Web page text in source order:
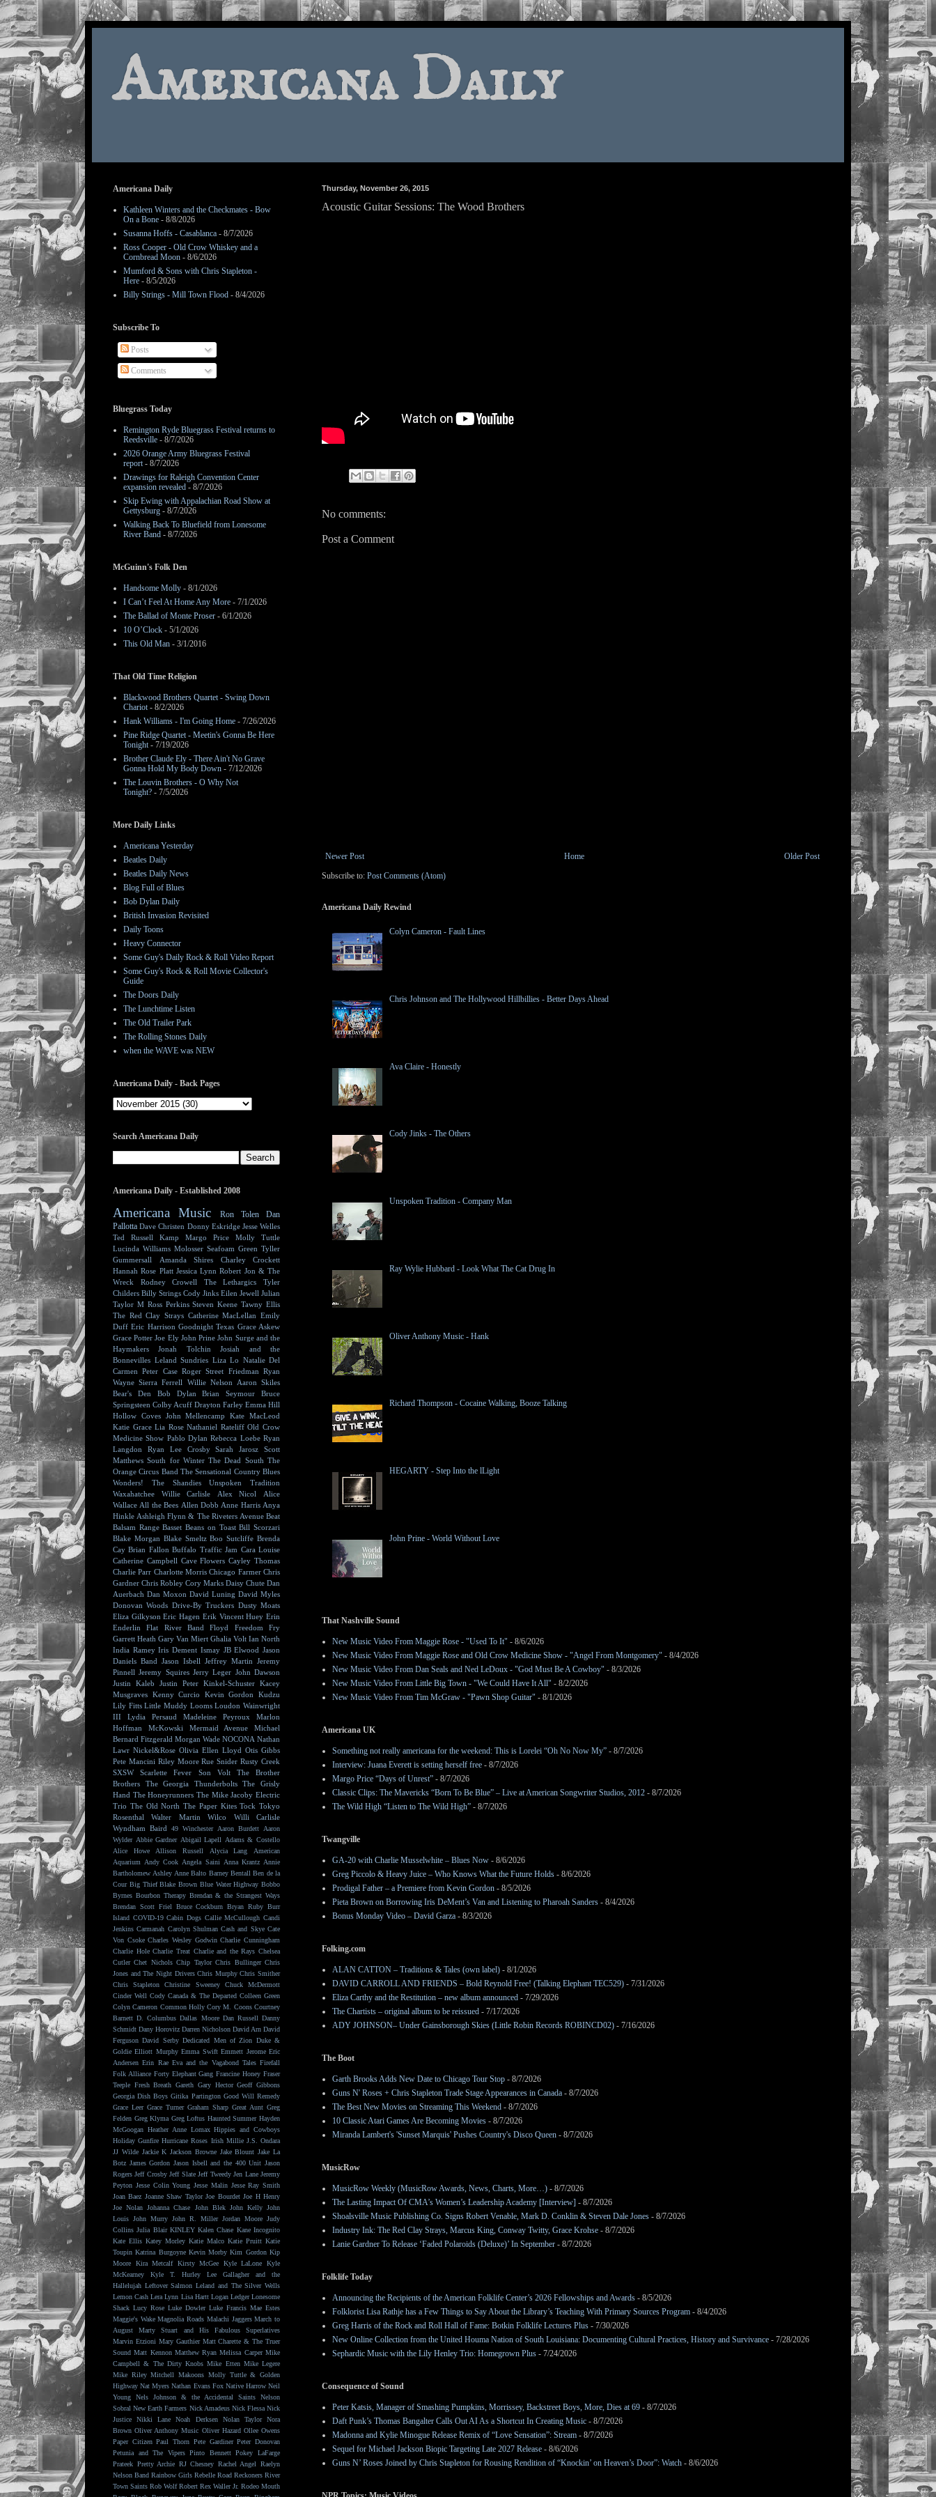
Americana Daily
Thursday, November 26, 2015
Acoustic Guitar Sessions: The Wood Brothers
No comments:
Post a Comment
Newer Post Older Post
Home
Subscribe to: Post Comments (Atom)
Americana Daily Rewind
Colyn Cameron - Fault Lines
Chris Johnson and The Hollywood Hillbillies - Better Days Ahead
Ava Claire - Honestly
Cody Jinks - The Others
Unspoken Tradition - Company Man
Ray Wylie Hubbard - Look What The Cat Drug In
Oliver Anthony Music - Hank
Richard Thompson - Cocaine Walking, Booze Talking
HEGARTY - Step Into the lLight
John Prine - World Without Love
That Nashville Sound
New Music Video From Maggie Rose - "Used To It" - 8/6/2026
New Music Video From Maggie Rose and Old Crow Medicine Show - "Angel From Montgomery" - 8/4/2026
New Music Video From Dan Seals and Ned LeDoux - "God Must Be A Cowboy" - 8/3/2026
New Music Video From Little Big Town - "We Could Have It All" - 8/2/2026
New Music Video From Tim McGraw - "Pawn Shop Guitar" - 8/1/2026
Americana UK
Something not really americana for the weekend: This is Lorelei “Oh No Now My” - 8/7/2026
Interview: Juana Everett is setting herself free - 8/7/2026
Margo Price “Days of Unrest” - 8/7/2026
Classic Clips: The Mavericks “Born To Be Blue” – Live at American Songwriter Studios, 2012 - 8/7/2026
The Wild High “Listen to The Wild High” - 8/7/2026
Twangville
GA-20 with Charlie Musselwhite – Blues Now - 8/6/2026
Greg Piccolo & Heavy Juice – Who Knows What the Future Holds - 8/6/2026
Prodigal Father – a Premiere from Kevin Gordon - 8/5/2026
Pieta Brown on Borrowing Iris DeMent’s Van and Listening to Pharoah Sanders - 8/4/2026
Bonus Monday Video – David Garza - 8/3/2026
Folking.com
ALAN CATTON – Traditions & Tales (own label) - 8/1/2026
DAVID CARROLL AND FRIENDS – Bold Reynold Free! (Talking Elephant TEC529) - 7/31/2026
Eliza Carthy and the Restitution – new album announced - 7/29/2026
The Chartists – original album to be reissued - 7/17/2026
ADY JOHNSON– Under Gainsborough Skies (Little Robin Records ROBINCD02) - 7/16/2026
The Boot
Garth Brooks Adds New Date to Chicago Tour Stop - 8/7/2026
Guns N' Roses + Chris Stapleton Trade Stage Appearances in Canada - 8/7/2026
The Best New Movies on Streaming This Weekend - 8/7/2026
10 Classic Atari Games Are Becoming Movies - 8/7/2026
Miranda Lambert's 'Sunset Marquis' Pushes Country's Disco Queen - 8/7/2026
MusicRow
MusicRow Weekly (MusicRow Awards, News, Charts, More…) - 8/7/2026
The Lasting Impact Of CMA’s Women’s Leadership Academy [Interview] - 8/7/2026
Shoalsville Music Publishing Co. Signs Robert Venable, Mark D. Conklin & Steven Dale Jones - 8/7/2026
Industry Ink: The Red Clay Strays, Marcus King, Conway Twitty, Grace Krohse - 8/7/2026
Lanie Gardner To Release ‘Faded Polaroids (Deluxe)’ In September - 8/7/2026
Folklife Today
Announcing the Recipients of the American Folklife Center’s 2026 Fellowships and Awards - 8/5/2026
Folklorist Lisa Rathje has a Few Things to Say About the Library’s Teaching With Primary Sources Program - 8/4/2026
Greg Harris of the Rock and Roll Hall of Fame: Botkin Folklife Lectures Plus - 7/30/2026
New Online Collection from the United Houma Nation of South Louisiana: Documenting Cultural Practices, History and Survivance - 7/28/2026
Sephardic Music with the Lily Henley Trio: Homegrown Plus - 7/24/2026
Consequence of Sound
Peter Katsis, Manager of Smashing Pumpkins, Morrissey, Backstreet Boys, More, Dies at 69 - 8/7/2026
Daft Punk’s Thomas Bangalter Calls Out AI As a Shortcut In Creating Music - 8/7/2026
Madonna and Kylie Minogue Release Remix of “Love Sensation”: Stream - 8/7/2026
Sequel for Michael Jackson Biopic Targeting Late 2027 Release - 8/6/2026
Guns N’ Roses Joined by Chris Stapleton for Rousing Rendition of “Knockin’ on Heaven’s Door”: Watch - 8/6/2026
Americana Daily
Kathleen Winters and the Checkmates - Bow
On a Bone - 8/8/2026
Susanna Hoffs - Casablanca - 8/7/2026
Ross Cooper - Old Crow Whiskey and a
Cornbread Moon - 8/6/2026
Mumford & Sons with Chris Stapleton -
Here - 8/5/2026
Billy Strings - Mill Town Flood - 8/4/2026
Subscribe To
Posts
Comments
Bluegrass Today
Remington Ryde Bluegrass Festival returns to
Reedsville - 8/7/2026
2026 Orange Army Bluegrass Festival
report- 8/7/2026
Drawings for Raleigh Convention Center
expansion revealed - 8/7/2026
Skip Ewing with Appalachian Road Show at
Gettysburg - 8/7/2026
Walking Back To Bluefield from Lonesome
River Band - 8/7/2026
McGuinn's Folk Den
Handsome Molly - 8/1/2026
I Can’t Feel At Home Any More - 7/1/2026
The Ballad of Monte Proser - 6/1/2026
10 O’Clock - 5/1/2026
This Old Man - 3/1/2016
That Old Time Religion
Blackwood Brothers Quartet - Swing Down
Chariot- 8/2/2026
Hank Williams - I'm Going Home - 7/26/2026
Pine Ridge Quartet - Meetin's Gonna Be Here
Tonight- 7/19/2026
Brother Claude Ely - There Ain't No Grave
Gonna Hold My Body Down - 7/12/2026
The Louvin Brothers - O Why Not
Tonight? - 7/5/2026
More Daily Links
Americana Yesterday
Beatles Daily
Beatles Daily News
Blog Full of Blues
Bob Dylan Daily
British Invasion Revisited
Daily Toons
Heavy Connector
Some Guy's Daily Rock & Roll Video Report
Some Guy's Rock & Roll Movie Collector's
Guide
The Doors Daily
The Lunchtime Listen
The Old Trailer Park
The Rolling Stones Daily
when the WAVE was NEW
Americana Daily - Back Pages
Search Americana Daily
Americana Daily - Established 2008
Americana Music Ron Tolen
Dan
Pallotta Dave Christen Donny Eskridge Jesse Welles
Ted Russell Kamp
Margo Price
Molly Tuttle
Lucinda Williams Molosser Seafoam Green Tyller
Gummersall
Amanda Shires
Charley Crockett
Hannah Rose Platt Jessica Lynn Robert Jon & The
Wreck
Rodney Crowell The Lethargics
Tyler
Childers Billy Strings Cody Jinks Eilen Jewell Julian
Taylor M Ross Perkins Steven Keene Tawny Ellis
The Red Clay Strays Catherine MacLellan Emily
Duff Eric Harrison Goodnight Texas Grace Askew
Grace Potter Joe Ely John Prine John Surge and the
Haymakers
Jonah Tolchin
Josiah and the
Bonnevilles Leland Sundries Liza Lo Natalie Del
Carmen
Peter Case Roger Street Friedman Ryan
Wayne Sierra Ferrell Willie Nelson
Aaron Skiles
Bear's Den
Bob Dylan Brian Seymour
Bruce
Springsteen Colby Acuff Drayton Farley Emma Hill
Hollow Coves John Mellencamp
Kate MacLeod
Katie Grace Lia Rose Nathaniel Rateliff Old Crow
Medicine Show Pablo Dylan Rebecca Loebe Ryan
Langdon
Ryan Lee Crosby Sarah Jarosz
Scott
Matthews South for Winter The Dead South The
Orange Circus Band The Sensational Country Blues
Wonders!
The Shandies
Unspoken Tradition
Waxahatchee
Willie Carlisle Alex Nicol
Alice
Wallace All the Bees Allen Dobb Anne Harris Anya
Hinkle Ashleigh Flynn & The Riveters Avenue Beat
Balsam Range Basset Beans on Toast Bill Scorzari
Blake Morgan Blake Smeltz Boo Sutcliffe Brenda
Cay Brian Fallon Buffalo Traffic Jam Cara Louise
Catherine Campbell Cave Flowers Cayley Thomas
Charlie Parr Charlotte Morris Chicago Farmer Chris
Gardner Chris Robley Cory Marks Daisy Chute Dan
Auerbach Dan Moxon David Luning David Myles
Donovan Woods Drive-By Truckers Dusty Moats
Eliza Gilkyson Eric Hagen Erik Vincent Huey Erin
Enderlin
Flat River Band Floyd
Freedom Fry
Garrett Heath Gary Van Miert Ghalia Volt Ian North
India Ramey Iris Dement Ismay JB Elwood Jason
Daniels Band Jason Isbell Jeffrey Martin Jeremy
Pinnell Jeremy Squires Jerry Leger John Dawson
Justin Kaleb
Justin Peter Kinkel-Schuster Kacey
Musgraves Kenny Curcio Kevin Gordon
Kudzu
Lily Fitts Little Muddy Looms Loudon Wainwright
III
Lydia Persaud Madeleine Peyroux
Marlon
Hoffman
McKowski Mermaid Avenue
Michael
Bernard Fitzgerald Morgan Wade NOCONA Nathan
Lawr Nickel&Rose Olivia Ellen Lloyd Otis Gibbs
Pete Mancini Riley Moore Rue Snider Rusty Creek
SXSW
Scarlette Fever Son Volt
The Brother
Brothers
The Georgia Thunderbolts
The Grisly
Hand The Honeyrunners The Mike Jacoby Electric
Trio The Old North The Paper Kites Tock Tokyo
Rosenthal
Walter Martin Wilco
Willi Carlisle
Wyndham Baird
49 Winchester Aaron Burdett
Aaron
Wylder Abbie Gardner Abigail Lapell
Adams & Costello
Alice Howe
Allison Russell Alycia Lang
American
Aquarium
Andy Cook Angela Saini Anna Krantz Annie
Bartholomew Ashley Anne Balto Barney Bentall Ben de la
Cour Big Thief Blake Brown Blue Water Highway Bobbo
Byrnes Bourbon Therapy Brendan & the Strangest Ways
Brendan Scott Friel
Bruce Cockburn Bryan Ruby Burr
Island COVID-19 Cabin Dogs Callie McCullough Candi
Jenkins Carmanah Carolyn Shulman Cash and Skye Cate
Von Csoke Charles Wesley Godwin Charlie Cunningham
Charlie Hole Charlie Treat Charlie and the Rays Chelsea
Cutler Chet Nichols Chip Taylor Chris Bullinger Chris
Jones and The Night Drivers Chris Murphy Chris Smither
Chris Stapleton
Christine Sweeney
Chuck McDermott
Cinder Well Cody Canada & The Departed Colleen Green
Colyn Cameron Common Holly Cory M. Coons Courtney
Barnett D. Columbus Dallas Moore Dan Russell Danny
Schmidt Dany Horovitz Darren Nicholson David Arn David
Ferguson David Serby Dedicated Men of Zion Duke &
Goldie Elliott Murphy Emma Swift Emmett Jerome Eric
Andersen Erin Rae Eva and the Vagabond Tales Firefall
Folk Alliance Forty Elephant Gang Francine Honey Fraser
Teeple Fresh Breath Gareth Gary Hector Geoff Gibbons
Georgia Dish Boys Gitika Partington Good Will Remedy
Grace Leer Grace Turner Graham Sharp Great Aunt Greg
Felden Greg Klyma Greg Loftus Haunted Summer Hayden
McGoogan Heather Anne Lomax Hippies and Cowboys
Holiday Gunfire Hurricane Roses Irish Millie J.S. Ondara
JJ Wilde Jackie K Jackson Browne Jake Blount Jake La
Botz James Gordon Jason Isbell and the 400 Unit Jason
Rogers Jeff Crosby Jeff Slate Jeff Tweedy Jen Lane Jeremy
Peyton Jesse Colin Young Jesse Malin Jesse Ray Smith
Joan Baez Joanne Shaw Taylor Joe Bourdet Joe H Henry
Joe Nolan Johanna Chase John Blek John Kelly John
Louis John Murry John R. Miller Jordan Moore Judy
Collins Julia Blair KINLEY Kalen Chase Kane Incognito
Kate Ellis Katey Morley Katie Malco Katie Pruitt Katie
Toupin Katrina Burgoyne Kevin Morby Kim Gordon Kip
Moore
Kira Metcalf Kirsty McGee Kyle LaLone
Kyle
McKearney
Kyle T. Hurley
Lee Gallagher and the
Hallelujah Leftover Salmon Leland and The Silver Wells
Lemon Cash Lera Lynn Lisa Hartt Logan Ledger Lonesome
Shack Lucy Rose Luke Dowler Luke Francis Mae Estes
Maggie's Wake Magnolia Roads Malachi Jaggers March to
August
Marty Stuart and His Fabulous Superlatives
Marvin Etzioni Mary Gauthier Matt Charette & The Truer
Sound Matt Kennon Matthew Ryan Melissa Carper Mike
Campbell & The Dirty Knobs Mike Etten Mike Legere
Mike Riley Mitchell Makoons Molly Tuttle & Golden
Highway Nat Myers Nathan Evans Fox Native Harrow Neil
Young
Nels Johnson & the Accidental Saints
Nelson
Sobral New Earth Farmers Nick Amadeus Nick Flessa Nick
Justice
Nikki Lane Noah Derksen Nolan Taylor
Nora
Brown Oliver Anthony Music Oliver Hazard Ollee Owens
Paper Citizen Paul Thorn Pete Gardiner Peter Donovan
Petunia and The Vipers Pinto Bennett Pokey LaFarge
Prateek Pretty Archie RJ Chesney Rachel Angel
Raelyn
Nelson Band Rainbow Girls Rebelle Road Reckoners River
Town Saints Rob Wolf Robert Rex Waller Jr. Rodeo Mouth